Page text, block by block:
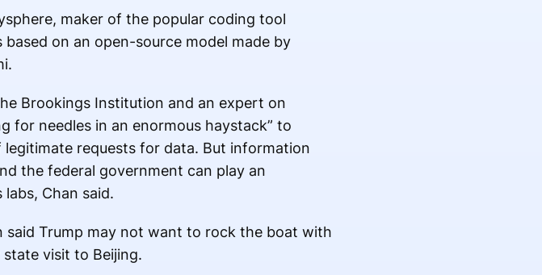
maker of the popular coding tool
on an open-source model made by
Brookings Institution and an expert on
for needles in an enormous haystack” to
requests for data. But information
the federal government can play an
Chan said.
said Trump may not want to rock the boat with
visit to Beijing.